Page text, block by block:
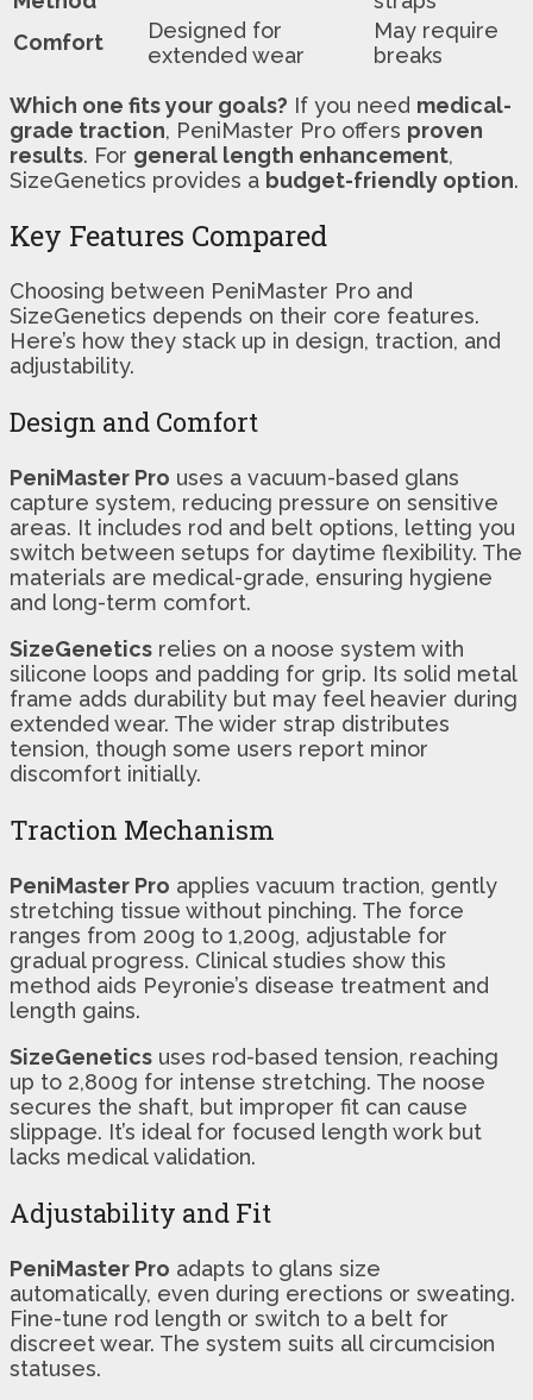
Comfort
Designed for
extended wear
May require
breaks
Which one fits your goals? If you need medical-
grade traction, PeniMaster Pro offers proven
results. For general length enhancement,
SizeGenetics provides a budget-friendly option.
Key Features Compared
Choosing between PeniMaster Pro and
SizeGenetics depends on their core features.
Here’s how they stack up in design, traction, and
adjustability.
Design and Comfort
PeniMaster Pro uses a vacuum-based glans
capture system, reducing pressure on sensitive
areas. It includes rod and belt options, letting you
switch between setups for daytime flexibility. The
materials are medical-grade, ensuring hygiene
and long-term comfort.
SizeGenetics relies on a noose system with
silicone loops and padding for grip. Its solid metal
frame adds durability but may feel heavier during
extended wear. The wider strap distributes
tension, though some users report minor
discomfort initially.
Traction Mechanism
PeniMaster Pro applies vacuum traction, gently
stretching tissue without pinching. The force
ranges from 200g to 1,200g, adjustable for
gradual progress. Clinical studies show this
method aids Peyronie’s disease treatment and
length gains.
SizeGenetics uses rod-based tension, reaching
up to 2,800g for intense stretching. The noose
secures the shaft, but improper fit can cause
slippage. It’s ideal for focused length work but
lacks medical validation.
Adjustability and Fit
PeniMaster Pro adapts to glans size
automatically, even during erections or sweating.
Fine-tune rod length or switch to a belt for
discreet wear. The system suits all circumcision
statuses.